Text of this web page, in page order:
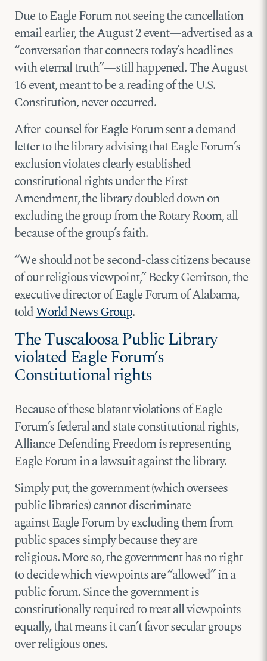
Due to Eagle Forum not seeing the cancellation
email earlier, the August 2 event—advertised as a
“conversation that connects today’s headlines
with eternal truth”—still happened. The August
16 event, meant to be a reading of the U.S.
Constitution, never occurred.
After counsel for Eagle Forum sent a demand
letter to the library advising that Eagle Forum’s
exclusion violates clearly established
constitutional rights under the First
Amendment, the library doubled down on
excluding the group from the Rotary Room, all
because of the group’s faith.
“We should not be second-class citizens because
of our religious viewpoint,” Becky Gerritson, the
executive director of Eagle Forum of Alabama,
toldWorld News Group.
The Tuscaloosa Public Library
violated Eagle Forum’s
Constitutional rights
Because of these blatant violations of Eagle
Forum’s federal and state constitutional rights,
Alliance Defending Freedom is representing
Eagle Forum in a lawsuit against the library.
Simply put, the government (which oversees
public libraries) cannot discriminate
against Eagle Forum by excluding them from
public spaces simply because they are
religious. More so, the government has no right
to decide which viewpoints are “allowed” in a
public forum. Since the government is
constitutionally required to treat all viewpoints
equally, that means it can’t favor secular groups
over religious ones.